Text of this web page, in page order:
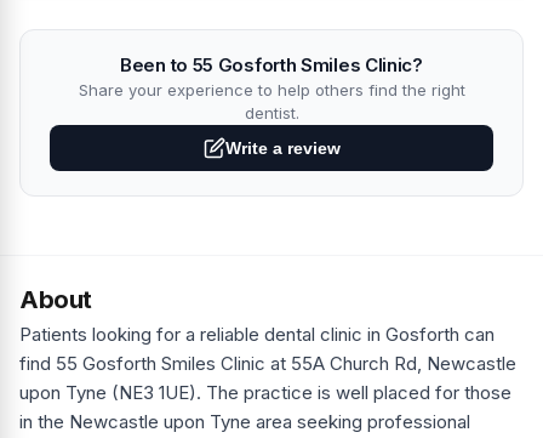
Been to 55 Gosforth Smiles Clinic?
Share your experience to help others find the right
dentist.
Write a review
About
Patients looking for a reliable dental clinic in Gosforth can
find 55 Gosforth Smiles Clinic at 55A Church Rd, Newcastle
upon Tyne (NE3 1UE). The practice is well placed for those
in the Newcastle upon Tyne area seeking professional